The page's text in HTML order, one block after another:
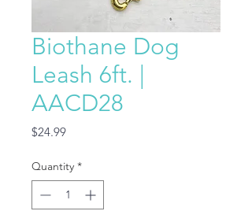
Biothane Dog
Leash 6ft. |
AACD28
$24.99Price
Quantity *